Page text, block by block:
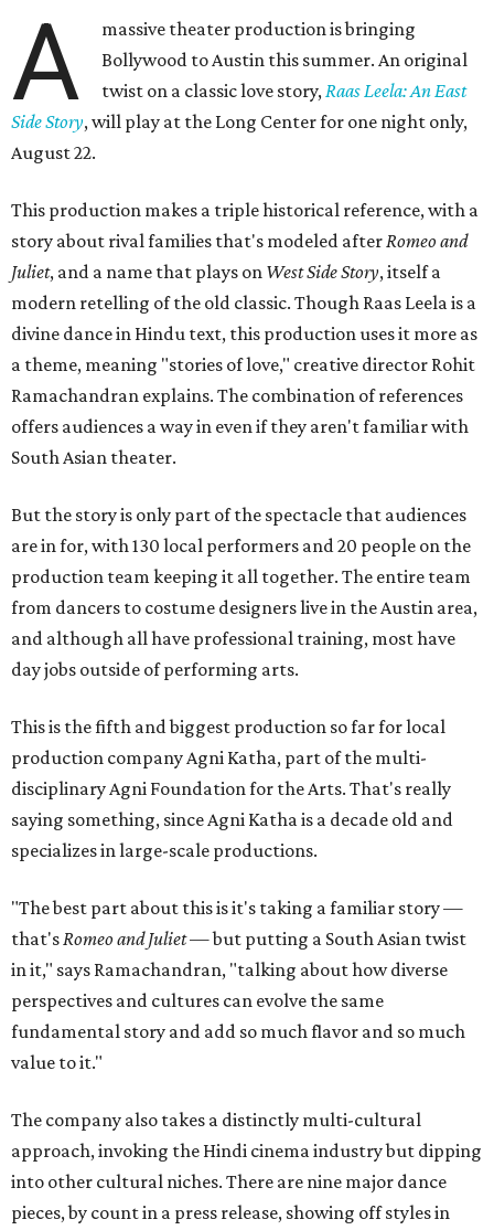
A
massive theater production is bringing
Bollywood to Austin this summer. An original
twist on a classic love story, Raas Leela: An East
Side Story, will play at the Long Center for one night only,
August 22.
This production makes a triple historical reference, with a
story about rival families that's modeled after Romeo and
Juliet, and a name that plays on West Side Story, itself a
modern retelling of the old classic. Though Raas Leela is a
divine dance in Hindu text, this production uses it more as
a theme, meaning "stories of love," creative director Rohit
Ramachandran explains. The combination of references
offers audiences a way in even if they aren't familiar with
South Asian theater.
But the story is only part of the spectacle that audiences
are in for, with 130 local performers and 20 people on the
production team keeping it all together. The entire team
from dancers to costume designers live in the Austin area,
and although all have professional training, most have
day jobs outside of performing arts.
This is the fifth and biggest production so far for local
production company Agni Katha, part of the multi-
disciplinary Agni Foundation for the Arts. That's really
saying something, since Agni Katha is a decade old and
specializes in large-scale productions.
"The best part about this is it's taking a familiar story —
that's Romeo and Juliet— but putting a South Asian twist
in it," says Ramachandran, "talking about how diverse
perspectives and cultures can evolve the same
fundamental story and add so much flavor and so much
value to it."
The company also takes a distinctly multi-cultural
approach, invoking the Hindi cinema industry but dipping
into other cultural niches. There are nine major dance
pieces, by count in a press release, showing off styles in